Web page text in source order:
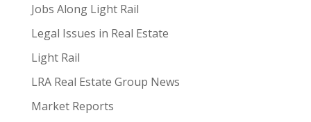
Jobs Along Light Rail
Legal Issues in Real Estate
Light Rail
LRA Real Estate Group News
Market Reports